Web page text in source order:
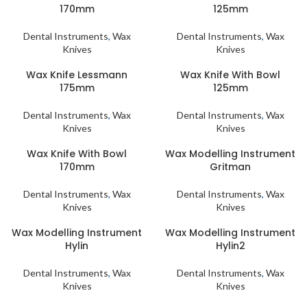
170mm
Dental Instruments, Wax
Knives
125mm
Dental Instruments, Wax
Knives
Wax Knife Lessmann
175mm
Dental Instruments, Wax
Knives
Wax Knife With Bowl
125mm
Dental Instruments, Wax
Knives
Wax Knife With Bowl
170mm
Dental Instruments, Wax
Knives
Wax Modelling Instrument
Gritman
Dental Instruments, Wax
Knives
Wax Modelling Instrument
Hylin
Dental Instruments, Wax
Knives
Wax Modelling Instrument
Hylin2
Dental Instruments, Wax
Knives